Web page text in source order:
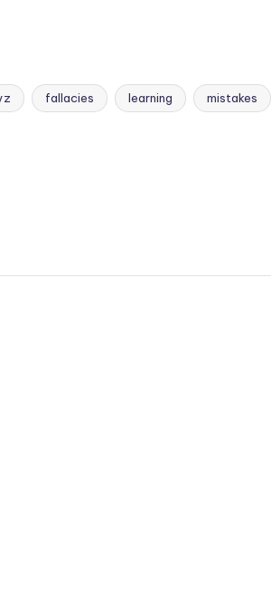
fallacies learning mistakes